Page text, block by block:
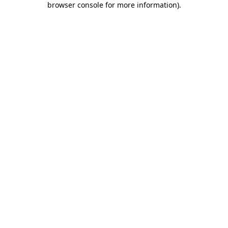
browser console for more information).